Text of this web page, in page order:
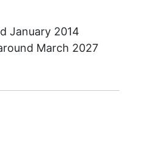
January 2014
March 2027